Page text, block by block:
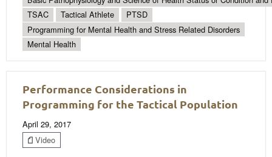
TSAC
Tactical Athlete
PTSD
Programming for Mental Health and Stress Related Disorders
Mental Health
Performance Considerations in
Programming for the Tactical Population
April 29, 2017
Video